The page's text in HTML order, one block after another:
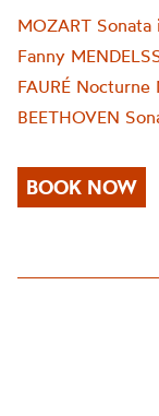
MOZART
Fanny
FAURÉ
BEETHOVEN
BOOK NOW